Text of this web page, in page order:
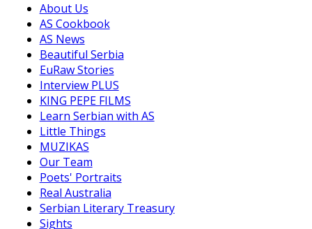
About Us
AS Cookbook
AS News
Beautiful Serbia
EuRaw Stories
Interview PLUS
KING PEPE FILMS
Learn Serbian with AS
Little Things
MUZIKAS
Our Team
Poets' Portraits
Real Australia
Serbian Literary Treasury
Sights